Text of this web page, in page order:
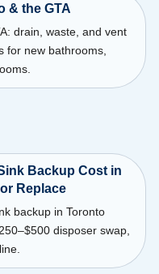
& the GTA
drain, waste, and vent
for new bathrooms,
Backup Cost in
Replace
backup in Toronto
disposer swap,